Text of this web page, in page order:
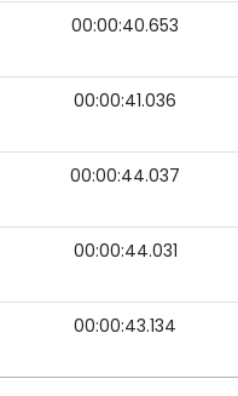
00:00:40.653
00:00:41.036
00:00:44.037
00:00:44.031
00:00:43.134